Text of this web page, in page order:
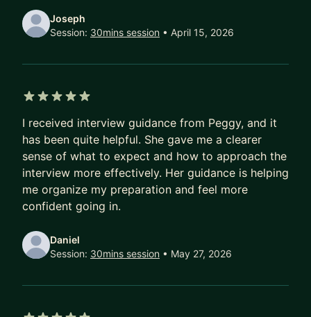
[Goal] We will discuss your goal or teach your
how to explore the options and set a goal.
and provide constructive feedback to your
[Apply job pro-tips] I'll share the tip and answer
all your questions about job searching
2) Interview Q&A (1hr)
Don't know how to prep interview or failed a lot
don't know why?
[Basic] I'll go through some basic guidance and
[Discuss] We can discuss how to answer some
difficult questions and define an answering
[Script] IF you have a script, I can review and
Joseph
Session: 30mins session • April 15, 2026
I received interview guidance from Peggy, and it
has been quite helpful. She gave me a clearer
sense of what to expect and how to approach the
interview more effectively. Her guidance is helping
me organize my preparation and feel more
confident going in.
Daniel
Session: 30mins session • May 27, 2026